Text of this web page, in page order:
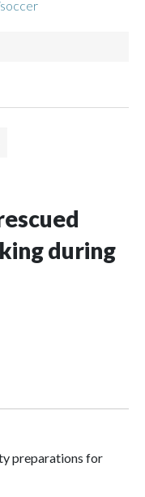
during
preparations for